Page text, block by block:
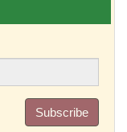
Subscribe